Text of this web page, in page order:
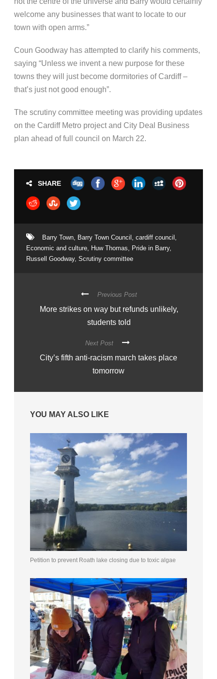
welcome any businesses that want to locate to our
town with open arms.”
Coun Goodway has attempted to clarify his comments,
saying “Unless we invent a new purpose for these
towns they will just become dormitories of Cardiff –
that’s just not good enough”.
The scrutiny committee meeting was providing updates
on the Cardiff Metro project and City Deal Business
plan ahead of full council on March 22.
SHARE
Barry Town, Barry Town Council , cardiff council ,
Economic and culture, Huw Thomas, Pride in Barry,
Russell Goodway, Scrutiny committee
Previous Post
More strikes on way but refunds unlikely,
students told
Next Post
City’s fifth anti-racism march takes place
tomorrow
YOU MAY ALSO LIKE
Petition to prevent Roath lake closing due to toxic algae